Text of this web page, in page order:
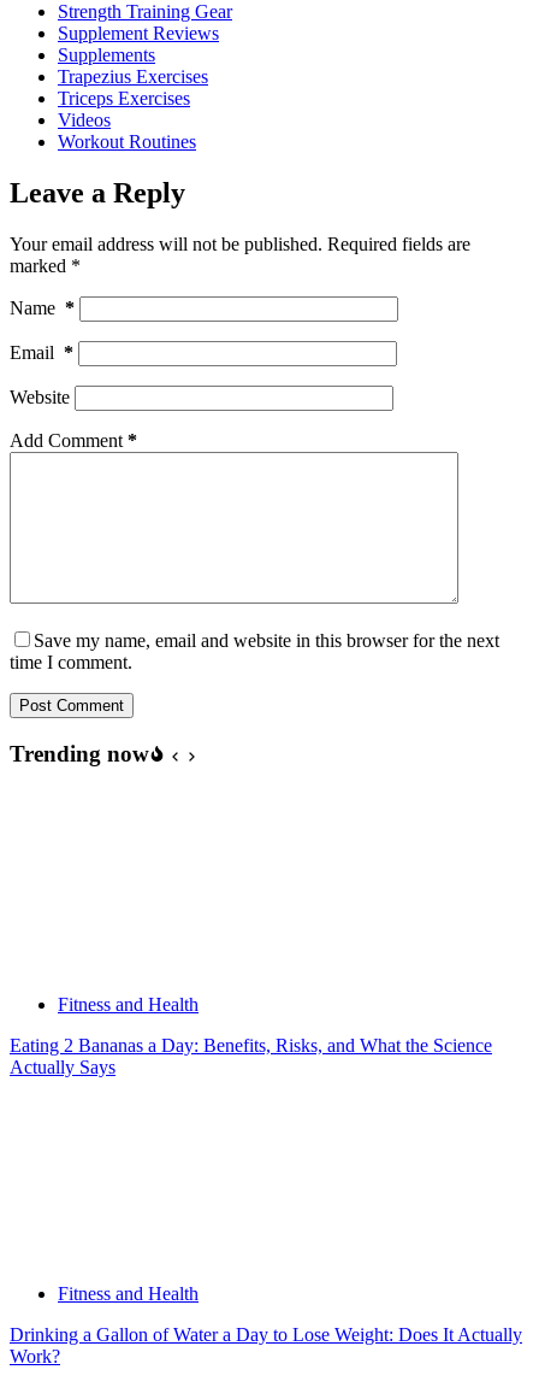
Strength Training Gear
Supplement Reviews
Supplements
Trapezius Exercises
Triceps Exercises
Videos
Workout Routines
Leave a Reply
Your email address will not be published. Required fields are
marked *
Name *
Email *
Website
Add Comment *
Save my name, email and website in this browser for the next
time I comment.
Post Comment
Trending now
Fitness and Health
Eating 2 Bananas a Day: Benefits, Risks, and What the Science
Actually Says
Fitness and Health
Drinking a Gallon of Water a Day to Lose Weight: Does It Actually
Work?